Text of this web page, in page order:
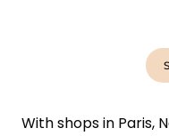
With shops in Paris,